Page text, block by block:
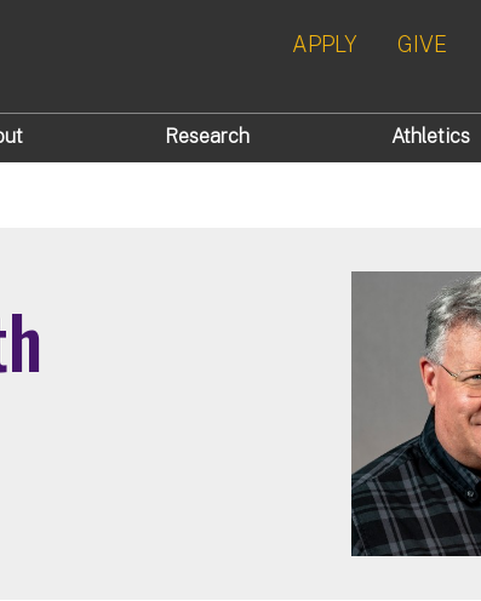
APPLY GIVE
Research Athletics